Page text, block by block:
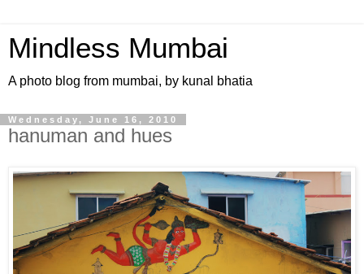
Mindless Mumbai
A photo blog from mumbai, by kunal bhatia
Wednesday, June 16, 2010
hanuman and hues